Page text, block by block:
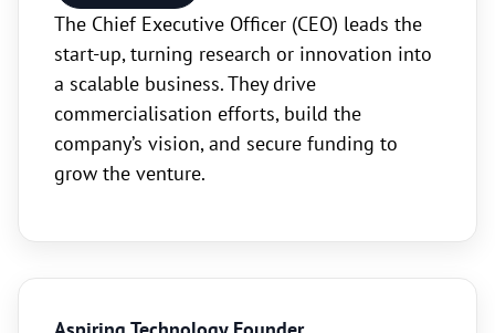
The Chief Executive Officer (CEO) leads the
start-up, turning research or innovation into
a scalable business. They drive
commercialisation efforts, build the
company’s vision, and secure funding to
grow the venture.